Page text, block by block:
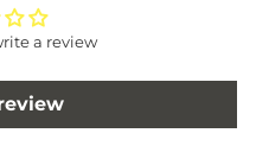
a review